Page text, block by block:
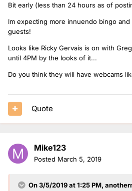
Bit early (less than 24 hours as of
Im expecting more innuendo bingo
guests!
Looks like Ricky Gervais is on with
until 4PM by the looks of it...
Do you think they will have webcams
Quote
Mike123
Posted March 5, 2019
On 3/5/2019 at 1:25 PM,